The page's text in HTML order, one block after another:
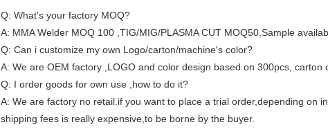
Q: What's your factory MOQ?
A: MMA Welder MOQ 100 ,TIG/MIG/PLASMA CUT MOQ50,Sample
Q: Can i customize my own Logo/carton/machine's color?
A: We are OEM factory ,LOGO and color design based on 300pcs, carton
Q: I order goods for own use ,how to do it?
A: We are factory no retail.if you want to place a trial order,depending on
shipping fees is really expensive,to be borne by the buyer.